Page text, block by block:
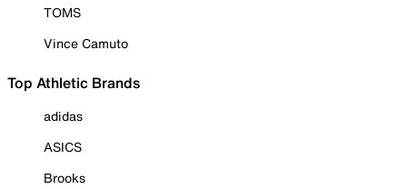
TOMS
Vince Camuto
Top Athletic Brands
adidas
ASICS
Brooks